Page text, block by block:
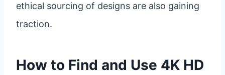
ethical sourcing of designs are also gaining
traction.
How to Find and Use 4K HD